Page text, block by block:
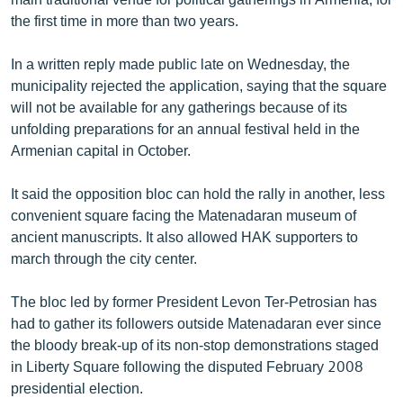
«Ազատության» բոլոր կայքերը
the first time in more than two years.
In a written reply made public late on Wednesday, the
municipality rejected the application, saying that the square
will not be available for any gatherings because of its
unfolding preparations for an annual festival held in the
Armenian capital in October.
It said the opposition bloc can hold the rally in another, less
convenient square facing the Matenadaran museum of
ancient manuscripts. It also allowed HAK supporters to
march through the city center.
The bloc led by former President Levon Ter-Petrosian has
had to gather its followers outside Matenadaran ever since
the bloody break-up of its non-stop demonstrations staged
in Liberty Square following the disputed February 2008
presidential election.